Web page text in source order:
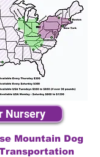
Nursery
Mountain Dog